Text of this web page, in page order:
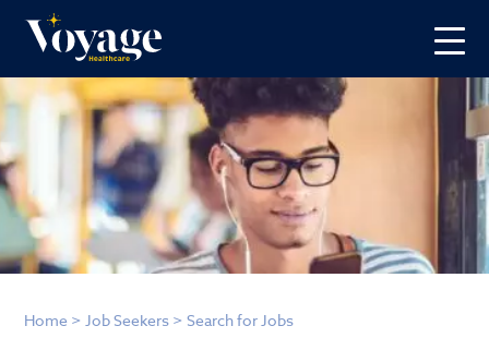
Home > Job Seekers >Search for Jobs